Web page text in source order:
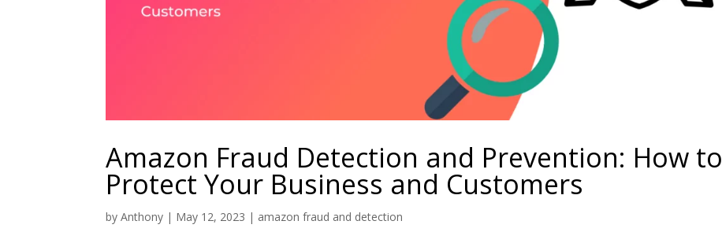
Amazon Fraud Detection and Prevention: How to
Protect Your Business and Customers
byAnthony | May 12, 2023 | amazon fraud and detection